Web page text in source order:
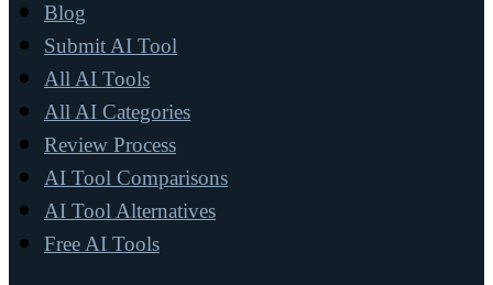
Blog
Submit AI Tool
All AI Tools
All AI Categories
Review Process
AI Tool Comparisons
AI Tool Alternatives
Free AI Tools